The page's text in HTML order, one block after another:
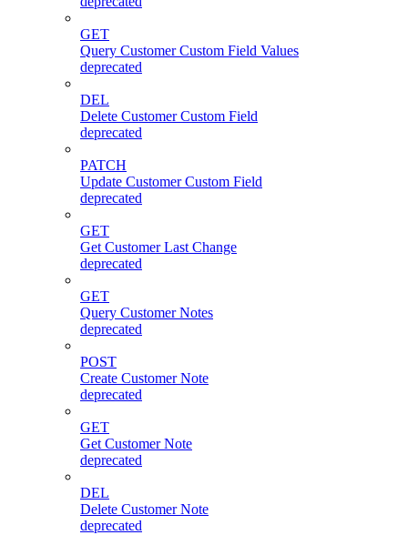
GET
Query Customer Custom Field Values
deprecated
DEL
Delete Customer Custom Field
deprecated
PATCH
Update Customer Custom Field
deprecated
GET
Get Customer Last Change
deprecated
GET
Query Customer Notes
deprecated
POST
Create Customer Note
deprecated
GET
Get Customer Note
deprecated
DEL
Delete Customer Note
deprecated